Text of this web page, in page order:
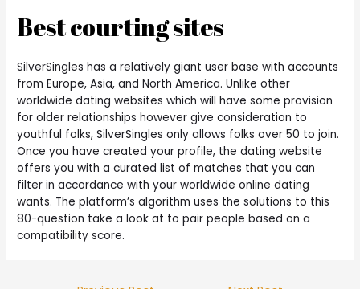
Best courting sites
SilverSingles has a relatively giant user base with accounts
from Europe, Asia, and North America. Unlike other
worldwide dating websites which will have some provision
for older relationships however give consideration to
youthful folks, SilverSingles only allows folks over 50 to join.
Once you have created your profile, the dating website
offers you with a curated list of matches that you can
filter in accordance with your worldwide online dating
wants. The platform’s algorithm uses the solutions to this
80-question take a look at to pair people based on a
compatibility score.